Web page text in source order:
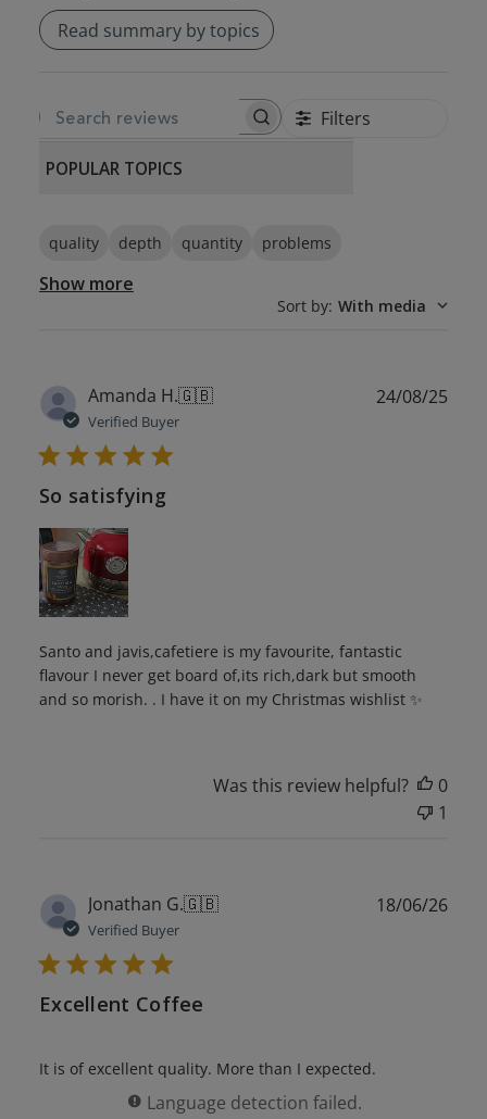
Read summary by topics
SEARCH REVIEWS Filters
POPULAR TOPICS
quality depth quantity problems
Show more
Sort by: With media
Amanda H.🇬🇧
Verified Buyer
So satisfying
Santo and javis,cafetiere is my favourite, fantastic
flavour I never get board of,its rich,dark but smooth
and so morish. . I have it on my Christmas wishlist ✨️
24/08/25
Was this review helpful?
0
1
Jonathan G.🇬🇧
Verified Buyer
Excellent Coffee
It is of excellent quality. More than I expected.
Language detection failed.
18/06/26